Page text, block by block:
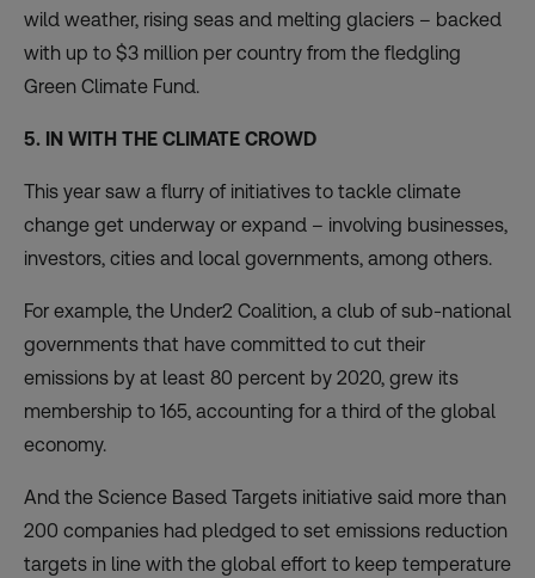
wild weather, rising seas and melting glaciers – backed
with up to $3 million per country from the fledgling
Green Climate Fund.
5. IN WITH THE CLIMATE CROWD
This year saw a flurry of initiatives to tackle climate
change get underway or expand – involving businesses,
investors, cities and local governments, among others.
For example, the Under2 Coalition, a club of sub-national
governments that have committed to cut their
emissions by at least 80 percent by 2020, grew its
membership to 165, accounting for a third of the global
economy.
And the Science Based Targets initiative said more than
200 companies had pledged to set emissions reduction
targets in line with the global effort to keep temperature